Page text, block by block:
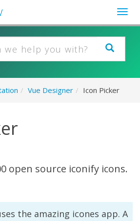
/ Vue Designer / Icon Picker
open source iconify icons.
the amazing icones app. A